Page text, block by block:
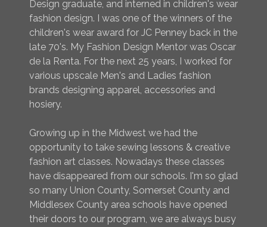
Design graduate, and interned in children's wear
fashion design. I was one of the winners of the
children's wear award for JC Penney back in the
late 70's. My Fashion Design Mentor was Oscar
de la Renta. For the next 25 years, I worked for
various upscale Men's and Ladies fashion
brands designing apparel, accessories and
hosiery.
Growing up in the Midwest we had the
opportunity to take sewing lessons & creative
fashion art classes. Nowadays these classes
have disappeared from our schools. I'm so glad
so many Union County, Somerset County and
Middlesex County area schools have opened
their doors to our program, we are always busy